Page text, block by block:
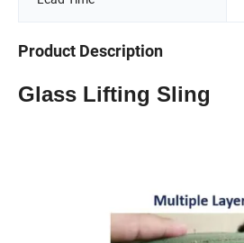
Product Description
Glass Lifting Sling